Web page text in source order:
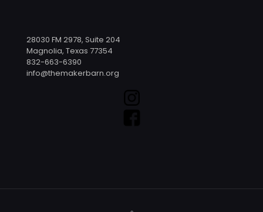
28030 FM 2978, Suite 204
Magnolia, Texas 77354
832-663-6390
info@themakerbarn.org